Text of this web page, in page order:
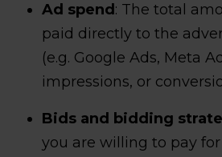
Ad spend : The total
paid directly to the
(e.g. Google Ads, Meta
impressions, or
Bids and bidding
you are willing to pay